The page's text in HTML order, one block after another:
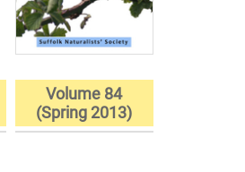
Volume 84
(Spring 2013)